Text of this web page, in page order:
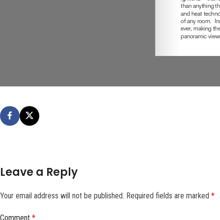
Leave a Reply
Your email address will not be published. Required fields are marked *
Comment *